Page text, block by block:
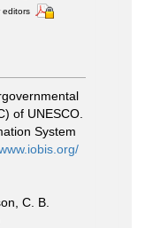
editors
of UNESCO.
System
C. B.